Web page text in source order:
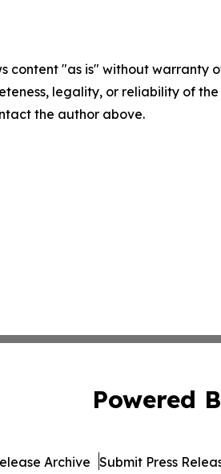
content "as is" without
legality, or reliability of
the author above.
Powered
Archive Submit Press